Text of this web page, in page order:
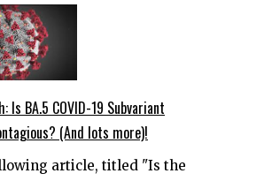
Is BA.5 COVID-19 Subvariant
(And lots more)!
article, titled "Is the